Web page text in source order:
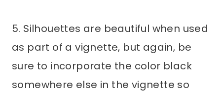
5. Silhouettes are beautiful when used
as part of a vignette, but again, be
sure to incorporate the color black
somewhere else in the vignette so